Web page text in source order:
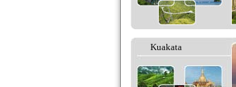
Kuakata